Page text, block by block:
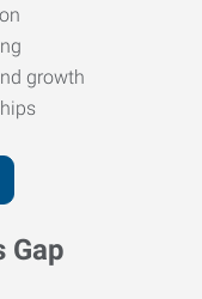
growth
Gap